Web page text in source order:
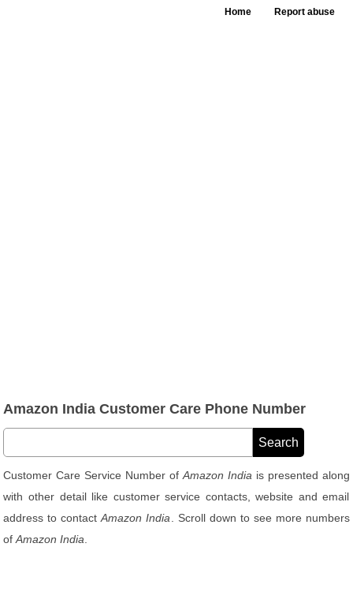
Home Report abuse
Amazon India Customer Care Phone Number
Customer Care Service Number of Amazon India is presented along
with other detail like customer service contacts, website and email
address to contactAmazon India . Scroll down to see more numbers
ofAmazon India